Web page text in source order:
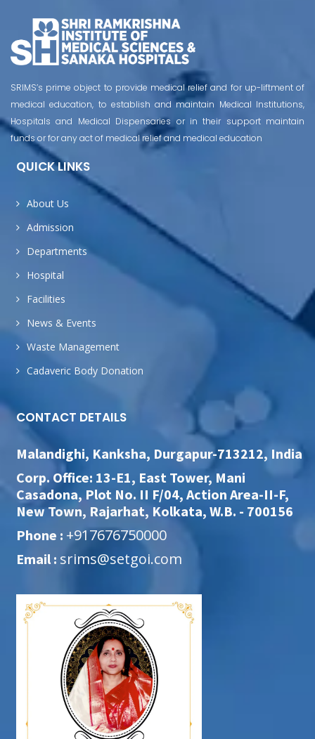
SRIMS’s prime object to provide medical relief and for up-liftment of
medical education, to establish and maintain Medical Institutions,
Hospitals and Medical Dispensaries or in their support maintain
funds or for any act of medical relief and medical education
QUICK LINKS
About Us
Admission
Departments
Hospital
Facilities
News & Events
Waste Management
Cadaveric Body Donation
CONTACT DETAILS
Malandighi, Kanksha, Durgapur-713212, India
Corp. Office: 13-E1, East Tower, Mani
Casadona, Plot No. II F/04, Action Area-II-F,
New Town, Rajarhat, Kolkata, W.B. - 700156
Phone : +917676750000
Email : srims@setgoi.com